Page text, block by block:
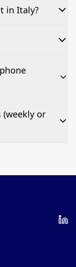
in Italy?
phone
It’s a one-off
(weekly or